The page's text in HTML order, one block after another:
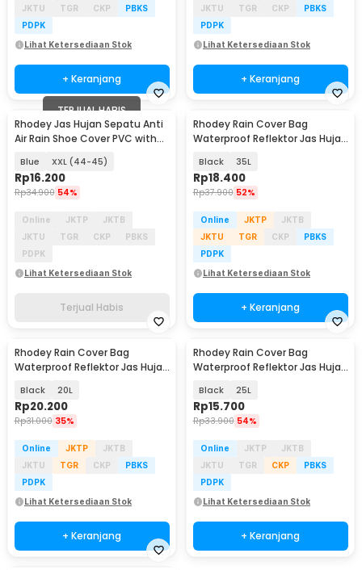
JKTU TGR CKP
PBKS
PDPK
Lihat Ketersediaan Stok
+ Keranjang
JKTU TGR CKP
PBKS
PDPK
Lihat Ketersediaan Stok
+ Keranjang
TERJUAL HABIS
Rhodey Jas Hujan Sepatu Anti
Air Rain Shoe Cover PVC with
Blue XXL (44-45)
Rp16.200
Rp34.900 54%
Online JKTP
JKTB
JKTU
TGR CKP
PBKS
PDPK
Lihat Ketersediaan Stok
Terjual Habis
Rhodey Rain Cover Bag
Waterproof Reflektor Jas Hujan
Black 35L
Rp18.400
Rp37.900 52%
Online JKTP
JKTB
JKTU
TGR CKP
PBKS
PDPK
Lihat Ketersediaan Stok
+ Keranjang
Rhodey Rain Cover Bag
Waterproof Reflektor Jas Hujan
Black 20L
Rp20.200
Rp31.000 35%
Online JKTP
JKTB
JKTU
TGR CKP
PBKS
PDPK
Lihat Ketersediaan Stok
+ Keranjang
Rhodey Rain Cover Bag
Waterproof Reflektor Jas Hujan
Black 25L
Rp15.700
Rp33.900 54%
Online JKTP
JKTB
JKTU
TGR CKP
PBKS
PDPK
Lihat Ketersediaan Stok
+ Keranjang